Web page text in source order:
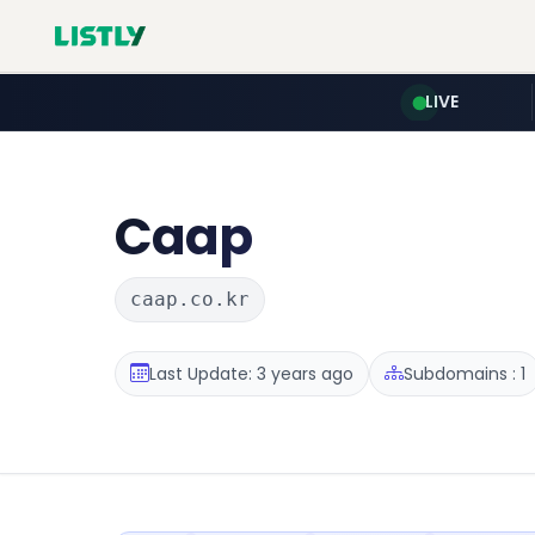
LIVE
Caap
caap.co.kr
Last Update: 3 years ago Subdomains : 1